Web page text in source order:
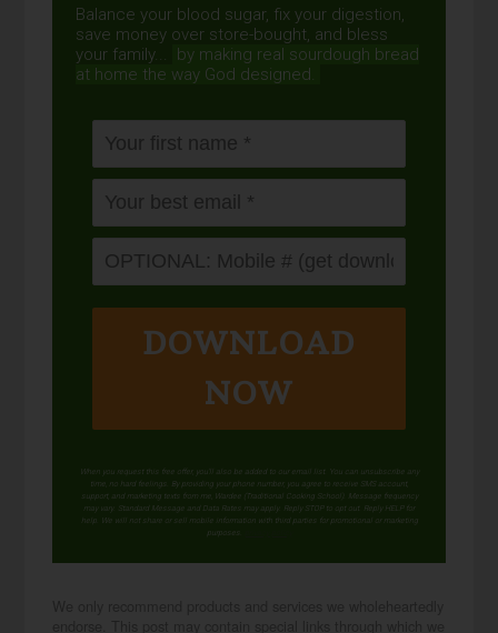
Balance your blood sugar, fix your digestion,
save money over store-bought, and bless
your family...
by making real sourdough bread
at home the way God designed.
DOWNLOAD
NOW
When you request this free offer, you'll also be added to our email list. You can unsubscribe any
time, no hard feelings. By providing your phone number, you agree to receive SMS account,
support, and marketing texts from me, Wardee (Traditional Cooking School). Message frequency
may vary. Standard Message and Data Rates may apply. Reply STOP to opt out. Reply HELP for
help. We will not share or sell mobile information with third parties for promotional or marketing
purposes.